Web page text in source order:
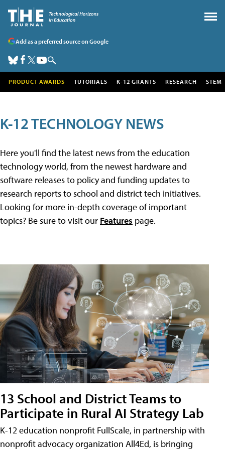
Add as a preferred source on Google
PRODUCT AWARDS TUTORIALS K-12 GRANTS RESEARCH STEM
K-12 TECHNOLOGY NEWS
Here you'll find the latest news from the education
technology world, from the newest hardware and
software releases to policy and funding updates to
research reports to school and district tech initiatives.
Looking for more in-depth coverage of important
topics? Be sure to visit our Features page.
13 School and District Teams to
Participate in Rural AI Strategy Lab
K-12 education nonprofit FullScale, in partnership with
nonprofit advocacy organization All4Ed, is bringing